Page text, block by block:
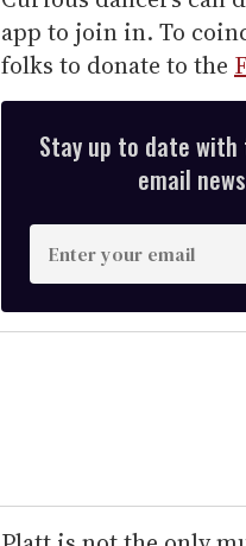
app to join in. To
folks to donate to the
Stay up to date with
email
n
t
e
r